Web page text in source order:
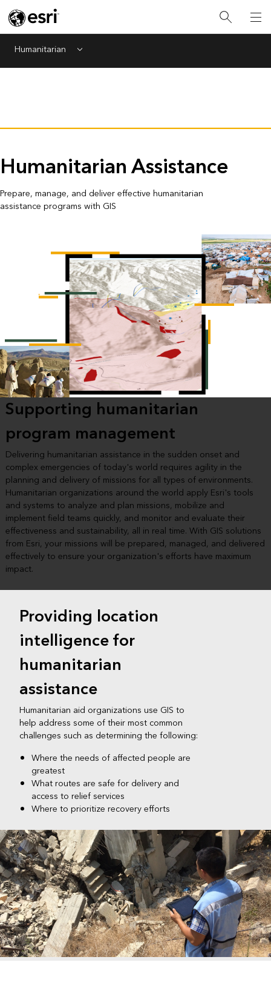
Humanitarian Menu
Humanitarian Assistance
Prepare, manage, and deliver effective humanitarian
assistance programs with GIS
Supporting humanitarian
program management
Delivering humanitarian assistance in the sudden onset and
complex emergencies of today's world requires agility in the
planning and delivery of missions for all types of environments.
Humanitarian organizations around the world apply Esri's tools
and systems to analyze and plan missions, mobilize and
implement field teams quickly, and monitor and evaluate their
effectiveness and sustainability, all in real time. With GIS solutions
from Esri, your missions will be prepared, managed, and delivered
effectively to ensure your organization's efforts have maximum
impact.​
Providing location
intelligence for
humanitarian
assistance
Humanitarian aid organizations use GIS to
help address some of their most common
challenges such as determining the following:​
Where the needs of affected people are
greatest​
What routes are safe for delivery and
access to relief services
Where to prioritize recovery efforts​